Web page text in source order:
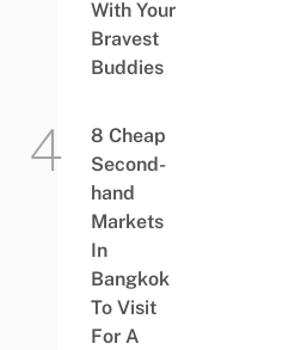
With Your
Bravest
Buddies
8 Cheap
Second-
hand
Markets
In
Bangkok
To Visit
For A